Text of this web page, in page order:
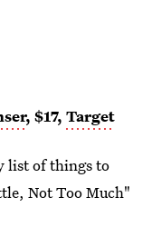
, $17, Target
list of things to
Not Too Much"